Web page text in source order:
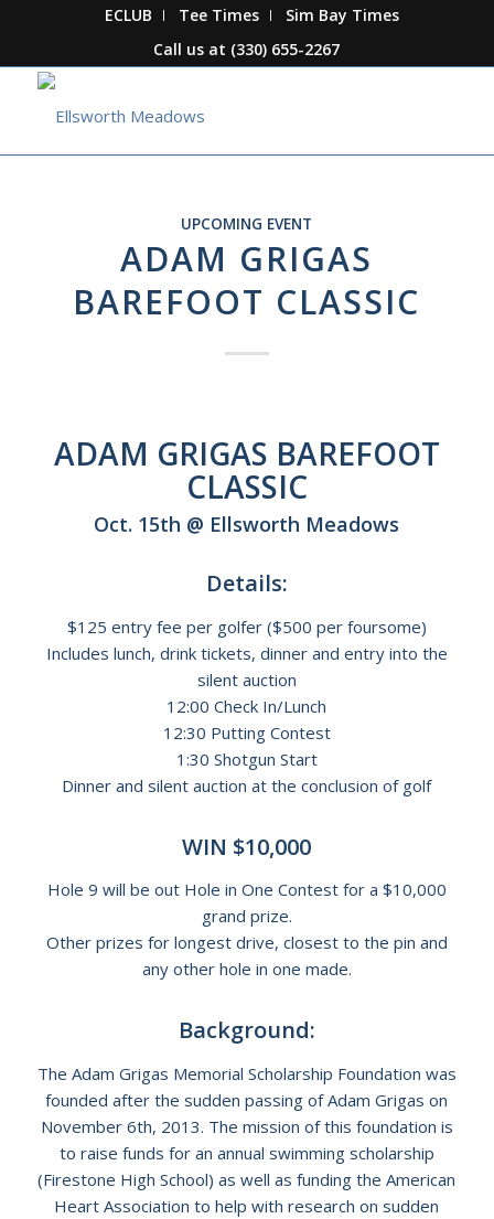
ECLUB Tee Times
Sim Bay Times
Call us at (330) 655-2267
UPCOMING EVENT
ADAM GRIGAS
BAREFOOT CLASSIC
ADAM GRIGAS BAREFOOT
CLASSIC
Oct. 15th @ Ellsworth Meadows
Details:
$125 entry fee per golfer ($500 per foursome)
Includes lunch, drink tickets, dinner and entry into the
silent auction
12:00 Check In/Lunch
12:30 Putting Contest
1:30 Shotgun Start
Dinner and silent auction at the conclusion of golf
WIN $10,000
Hole 9 will be out Hole in One Contest for a $10,000
grand prize.
Other prizes for longest drive, closest to the pin and
any other hole in one made.
Background:
The Adam Grigas Memorial Scholarship Foundation was
founded after the sudden passing of Adam Grigas on
November 6th, 2013. The mission of this foundation is
to raise funds for an annual swimming scholarship
(Firestone High School) as well as funding the American
Heart Association to help with research on sudden